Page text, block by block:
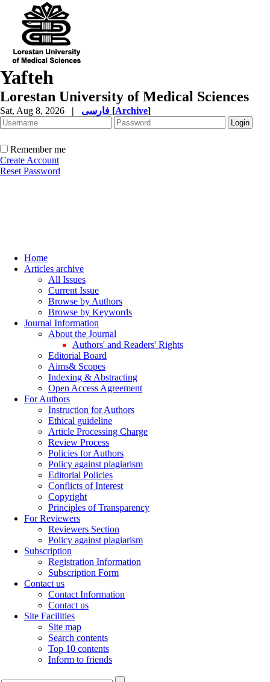
Yafteh
Lorestan University of Medical Sciences
Sat, Aug 8, 2026 | [Archive]
Remember me
Create Account
Reset Password
Home
Articles archive
All Issues
Current Issue
Browse by Authors
Browse by Keywords
Journal Information
About the Journal
Authors' and Readers' Rights
Editorial Board
Aims& Scopes
Indexing & Abstracting
Open Access Agreement
For Authors
Instruction for Authors
Ethical guideline
Article Processing Charge
Review Process
Policies for Authors
Policy against plagiarism
Editorial Policies
Conflicts of Interest
Copyright
Principles of Transparency
For Reviewers
Reviewers Section
Policy against plagiarism
Subscription
Registration Information
Subscription Form
Contact us
Contact Information
Contact us
Site Facilities
Site map
Search contents
Top 10 contents
Inform to friends